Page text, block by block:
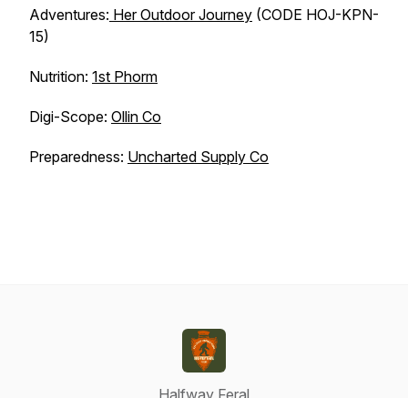
Adventures: Her Outdoor Journey (CODE HOJ-KPN-
15)
Nutrition: 1st Phorm
Digi-Scope: Ollin Co
Preparedness: Uncharted Supply Co
Halfway Feral